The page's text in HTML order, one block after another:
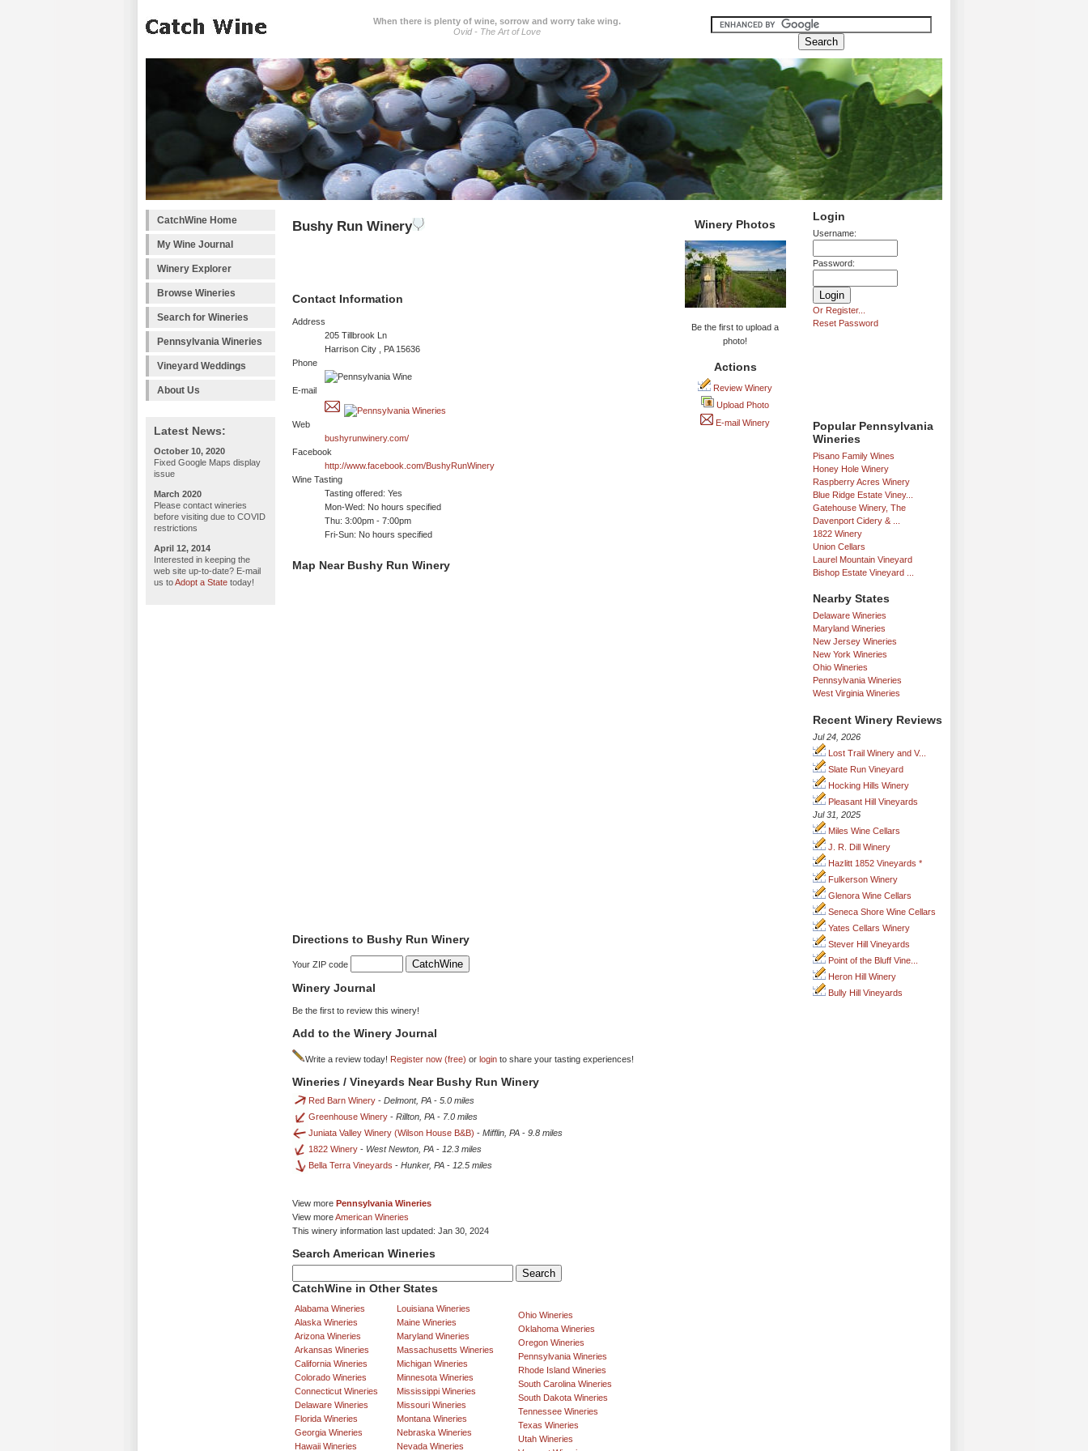
When there is plenty of wine, sorrow and worry take wing.
Ovid - The Art of Love
CatchWine Home
My Wine Journal
Winery Explorer
Browse Wineries
Search for Wineries
Pennsylvania Wineries
Vineyard Weddings
About Us
Latest News:
October 10, 2020
Fixed Google Maps display
issue
March 2020
Please contact wineries
before visiting due to COVID
restrictions
April 12, 2014
Interested in keeping the
web site up-to-date? E-mail
us toAdopt a State today!
Login
Username:
Password:
Or Register...
Reset Password
Popular Pennsylvania
Wineries
Pisano Family Wines
Honey Hole Winery
Raspberry Acres Winery
Blue Ridge Estate Viney...
Gatehouse Winery, The
Davenport Cidery & ...
1822 Winery
Union Cellars
Laurel Mountain Vineyard
Bishop Estate Vineyard ...
Nearby States
Delaware Wineries
Maryland Wineries
New Jersey Wineries
New York Wineries
Ohio Wineries
Pennsylvania Wineries
West Virginia Wineries
Recent Winery Reviews
Jul 24, 2026
Lost Trail Winery and V...
Slate Run Vineyard
Hocking Hills Winery
Pleasant Hill Vineyards
Jul 31, 2025
Miles Wine Cellars
J. R. Dill Winery
Hazlitt 1852 Vineyards *
Fulkerson Winery
Glenora Wine Cellars
Seneca Shore Wine Cellars
Yates Cellars Winery
Stever Hill Vineyards
Point of the Bluff Vine...
Heron Hill Winery
Bully Hill Vineyards
Bushy Run Winery
Contact Information
Address
205 Tillbrook Ln
Harrison City , PA 15636
Phone
E-mail
Web
bushyrunwinery.com/
Facebook
http://www.facebook.com/BushyRunWinery
Wine Tasting
Tasting offered: Yes
Mon-Wed: No hours specified
Thu: 3:00pm - 7:00pm
Fri-Sun: No hours specified
Winery Photos
Be the first to upload a
photo!
Actions
Review Winery
Upload Photo
E-mail Winery
Map Near Bushy Run Winery
Directions to Bushy Run Winery
Your ZIP code
Winery Journal
Be the first to review this winery!
Add to the Winery Journal
Write a review today! Register now (free) or login to share your tasting experiences!
Wineries / Vineyards Near Bushy Run Winery
Red Barn Winery - Delmont, PA - 5.0 miles
Greenhouse Winery - Rillton, PA - 7.0 miles
Juniata Valley Winery (Wilson House B&B) - Mifflin, PA - 9.8 miles
1822 Winery - West Newton, PA - 12.3 miles
Bella Terra Vineyards - Hunker, PA - 12.5 miles
View more Pennsylvania Wineries
View moreAmerican Wineries
This winery information last updated: Jan 30, 2024
Search American Wineries
CatchWine in Other States
Alabama Wineries
Alaska Wineries
Arizona Wineries
Arkansas Wineries
California Wineries
Colorado Wineries
Connecticut Wineries
Delaware Wineries
Florida Wineries
Georgia Wineries
Hawaii Wineries
Louisiana Wineries
Maine Wineries
Maryland Wineries
Massachusetts Wineries
Michigan Wineries
Minnesota Wineries
Mississippi Wineries
Missouri Wineries
Montana Wineries
Nebraska Wineries
Nevada Wineries
Ohio Wineries
Oklahoma Wineries
Oregon Wineries
Pennsylvania Wineries
Rhode Island Wineries
South Carolina Wineries
South Dakota Wineries
Tennessee Wineries
Texas Wineries
Utah Wineries